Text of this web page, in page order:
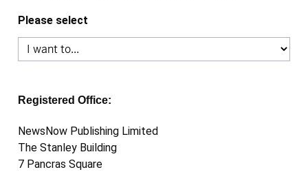
Please select
Registered Office:
NewsNow Publishing Limited
The Stanley Building
7 Pancras Square